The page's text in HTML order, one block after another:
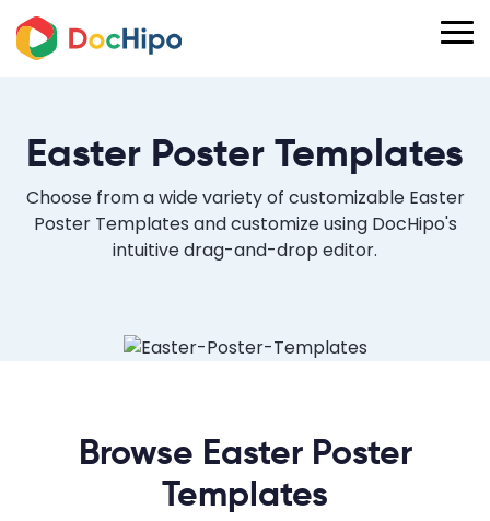
Easter Poster Templates
Choose from a wide variety of customizable Easter
Poster Templates and customize using DocHipo's
intuitive drag-and-drop editor.
Browse Easter Poster
Templates